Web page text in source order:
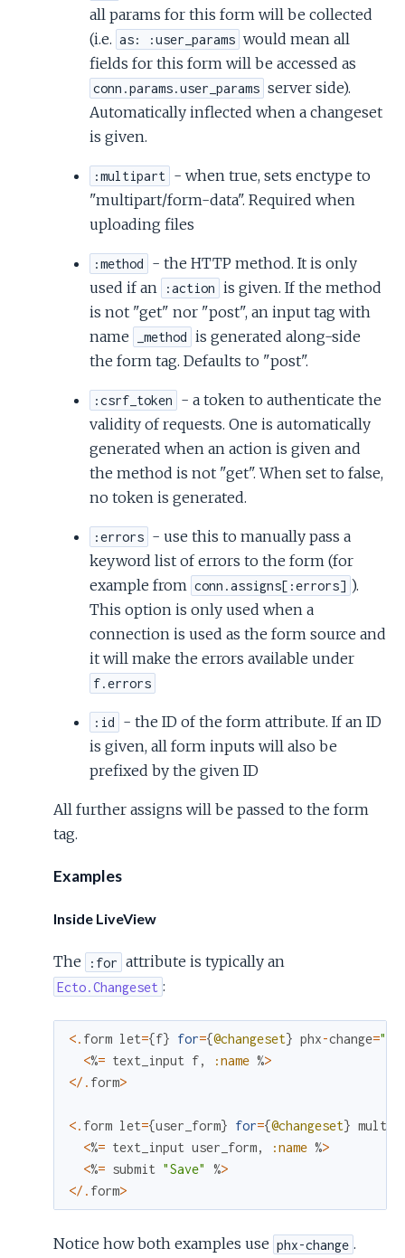
all params for this form will be collected
(i.e. as: :user_params would mean all
fields for this form will be accessed as
conn.params.user_params server side).
Automatically inflected when a changeset
is given.
:multipart - when true, sets enctype to
"multipart/form-data". Required when
uploading files
:method
- the HTTP method. It is only
used if an
:action is given. If the method
is not "get" nor "post", an input tag with
name
_method is generated along-side
the form tag. Defaults to "post".
:csrf_token
- a token to authenticate the
validity of requests. One is automatically
generated when an action is given and
the method is not "get". When set to false,
no token is generated.
:errors - use this to manually pass a
keyword list of errors to the form (for
example from conn.assigns[:errors] ).
This option is only used when a
connection is used as the form source and
it will make the errors available under
f.errors
:id
- the ID of the form attribute. If an ID
is given, all form inputs will also be
prefixed by the given ID
All further assigns will be passed to the form
tag.
Examples
Inside LiveView
The :for attribute is typically an
Ecto.Changeset :
<. form let={f} for={@changeset} phx-change=
<%= text_input f, :name %>
</ . form>
<. form let={user_form} for={@changeset}
<%= text_input user_form, :name %>
<%= submit "Save" %>
</ . form>
Notice how both examples use phx-change .